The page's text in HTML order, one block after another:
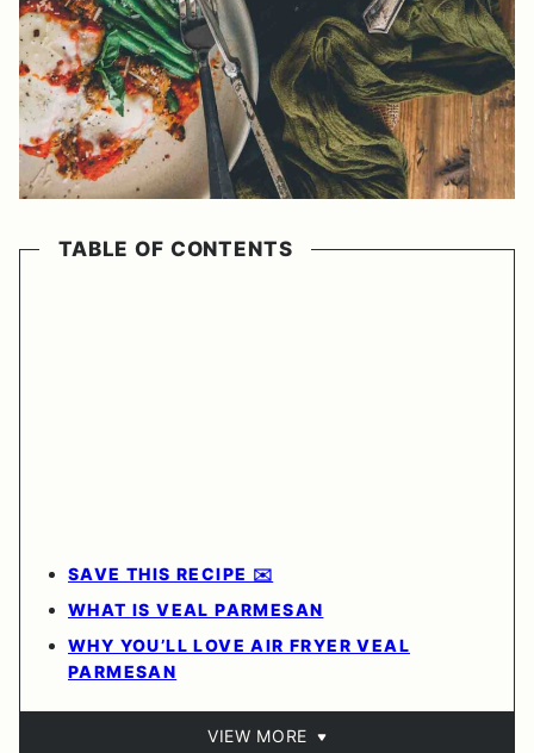
TABLE OF CONTENTS
SAVE THIS RECIPE ✉️
WHAT IS VEAL PARMESAN
WHY YOU’LL LOVE AIR FRYER VEAL
PARMESAN
VIEW MORE